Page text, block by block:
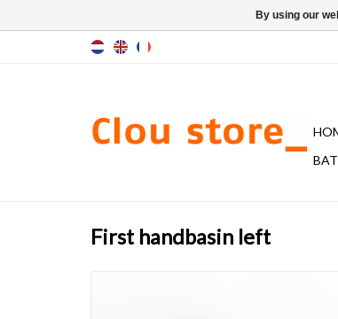
First handbasin left
By using our